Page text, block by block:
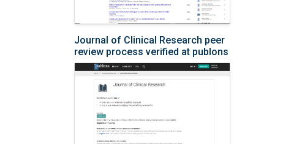
Journal of Clinical Research peer
review process verified at publons